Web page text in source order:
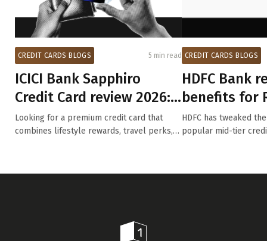
CREDIT CARDS BLOGS 5 min read
ICICI Bank Sapphiro
Credit Card review 2026:
Eligibility, rewards, oth...
Looking for a premium credit card that
combines lifestyle rewards, travel perks,
CREDIT CARDS BLOGS
HDFC Bank
benefits for
Diners Club
HDFC has tweaked
popular mid-tier